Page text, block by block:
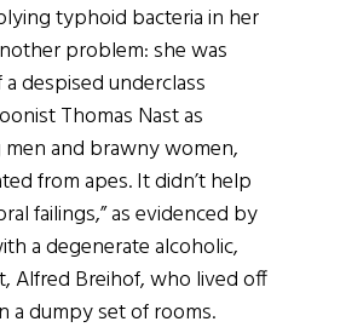
typhoid bacteria in her
problem: she was
despised underclass
Thomas Nast as
and brawny women,
from apes. It didn’t help
failings,” as evidenced by
a degenerate alcoholic,
Alfred Breihof, who lived off
a dumpy set of rooms.